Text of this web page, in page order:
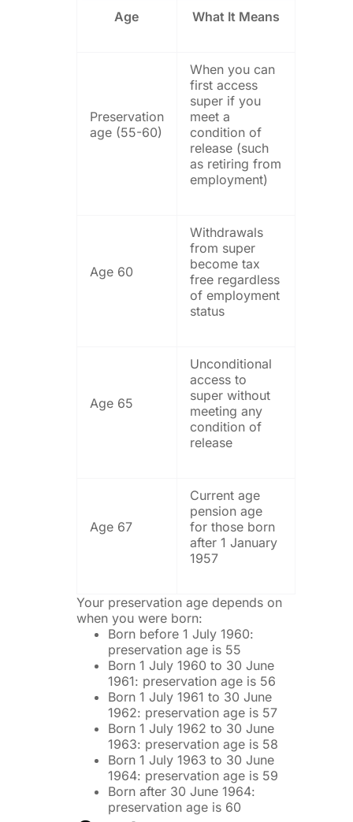
Age
What It Means
Preservation
age (55-60)
When you can
first access
super if you
meet a
condition of
release (such
as retiring from
employment)
Age 60
Withdrawals
from super
become tax
free regardless
of employment
status
Age 65
Unconditional
access to
super without
meeting any
condition of
release
Age 67
Current age
pension age
for those born
after 1 January
1957
Your preservation age depends on
when you were born:
Born before 1 July 1960:
preservation age is 55
Born 1 July 1960 to 30 June
1961: preservation age is 56
Born 1 July 1961 to 30 June
1962: preservation age is 57
Born 1 July 1962 to 30 June
1963: preservation age is 58
Born 1 July 1963 to 30 June
1964: preservation age is 59
Born after 30 June 1964:
preservation age is 60